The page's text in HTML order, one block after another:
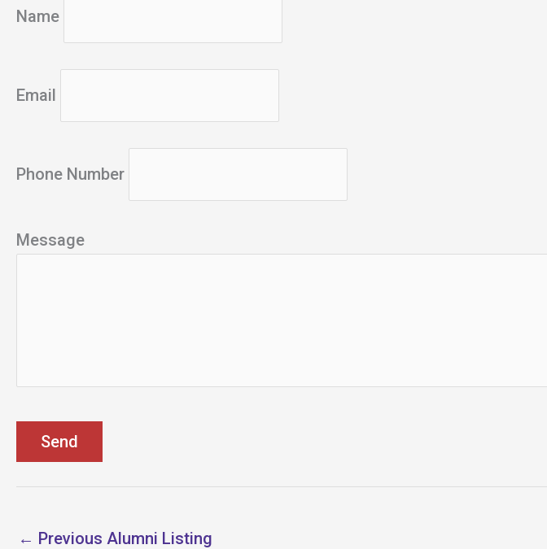
Name
Email
Phone Number
Message
← Previous Alumni Listing